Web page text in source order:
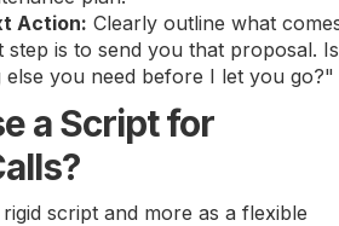
Action: Clearly outline what
step is to send you that proposal. Is
else you need before I let you go?"
a Script for
script and more as a flexible